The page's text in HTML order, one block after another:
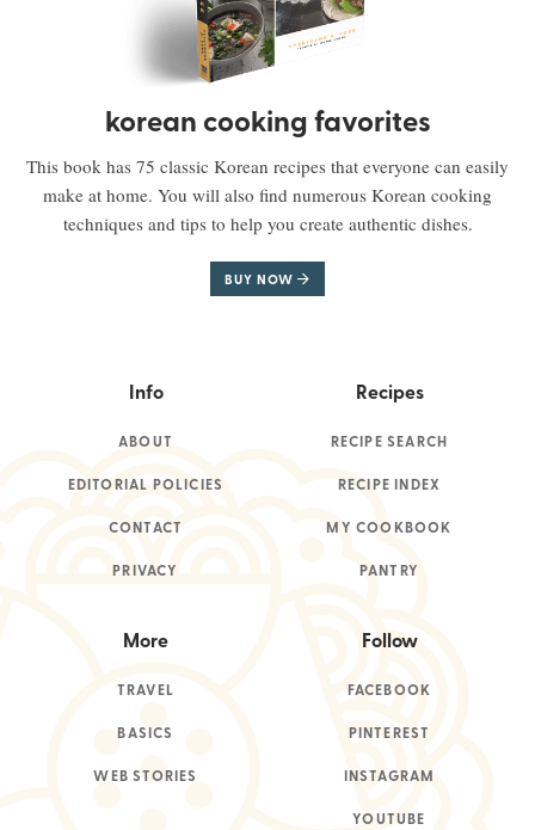
korean cooking favorites
This book has 75 classic Korean recipes that everyone can easily
make at home. You will also find numerous Korean cooking
techniques and tips to help you create authentic dishes.
BUY NOW
Info
ABOUT
EDITORIAL POLICIES
CONTACT
PRIVACY
Recipes
RECIPE SEARCH
RECIPE INDEX
MY COOKBOOK
PANTRY
More
TRAVEL
BASICS
WEB STORIES
Follow
FACEBOOK
PINTEREST
INSTAGRAM
YOUTUBE